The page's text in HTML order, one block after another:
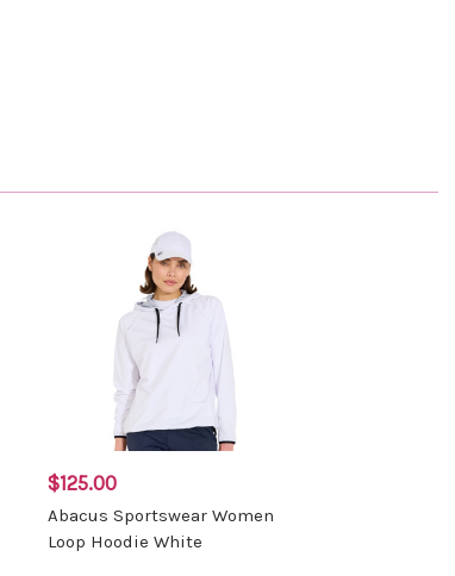
$125.00
Abacus Sportswear Women
Loop Hoodie White